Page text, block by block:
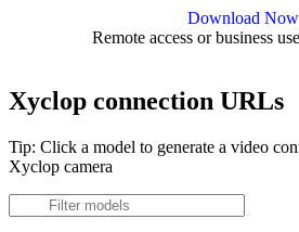
Download Now
Remote access or business
Xyclop connection URLs
Tip: Click a model to generate a video
Xyclop camera